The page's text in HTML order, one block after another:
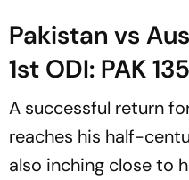
Pakistan vs
1st ODI: PAK
A successful return
reaches his half-
also inching close to